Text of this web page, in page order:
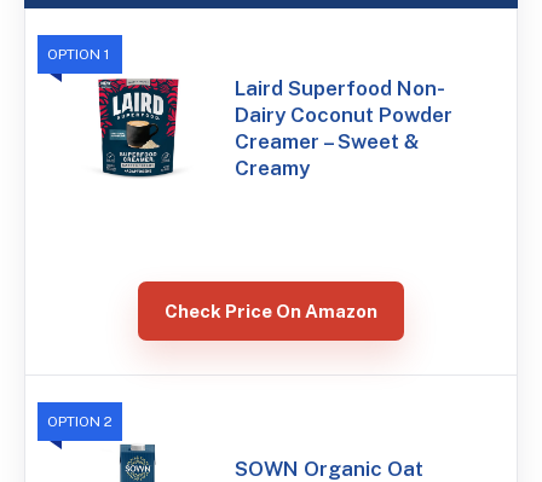
OPTION 1
Laird Superfood Non-
Dairy Coconut Powder
Creamer – Sweet &
Creamy
Check Price On Amazon
OPTION 2
SOWN Organic Oat